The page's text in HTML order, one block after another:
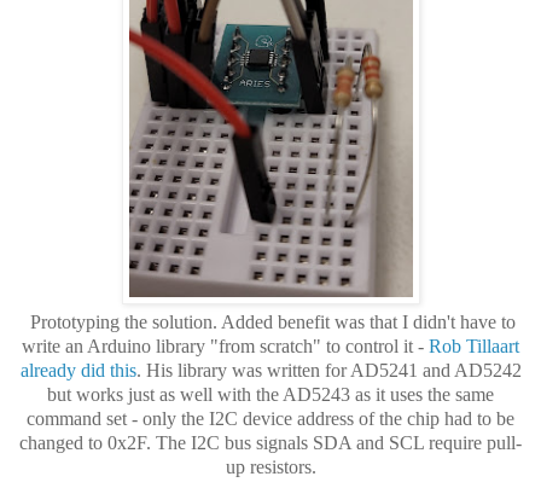
Prototyping the solution. Added benefit was that I didn't have to
write an Arduino library "from scratch" to control it - Rob Tillaart
already did this. His library was written for AD5241 and AD5242
but works just as well with the AD5243 as it uses the same
command set - only the I2C device address of the chip had to be
changed to 0x2F. The I2C bus signals SDA and SCL require pull-
up resistors.